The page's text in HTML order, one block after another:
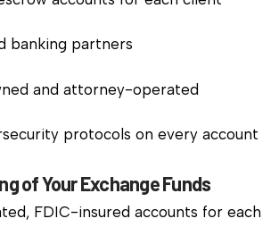
banking partners
and attorney-operated
protocols on every account
of Your Exchange Funds
FDIC-insured accounts for each